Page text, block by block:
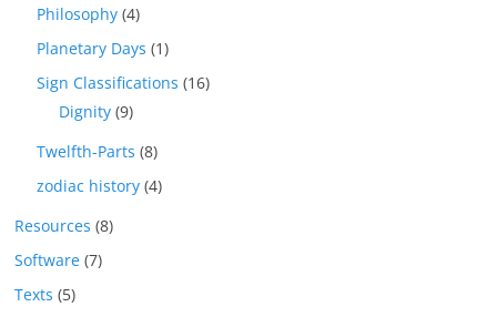
Philosophy (4)
Planetary Days (1)
Sign Classifications (16)
Dignity (9)
Twelfth-Parts (8)
zodiac history (4)
Resources (8)
Software (7)
Texts (5)